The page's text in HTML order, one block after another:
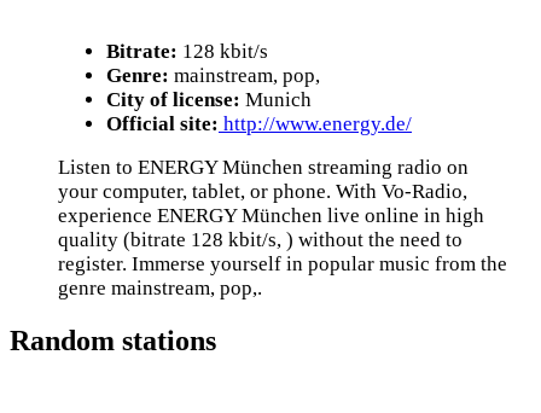
Bitrate: 128 kbit/s
Genre: mainstream, pop,
City of license: Munich
Official site: http://www.energy.de/
Listen to ENERGY München streaming radio on
your computer, tablet, or phone. With Vo-Radio,
experience ENERGY München live online in high
quality (bitrate 128 kbit/s, ) without the need to
register. Immerse yourself in popular music from the
genre mainstream, pop,.
Random stations